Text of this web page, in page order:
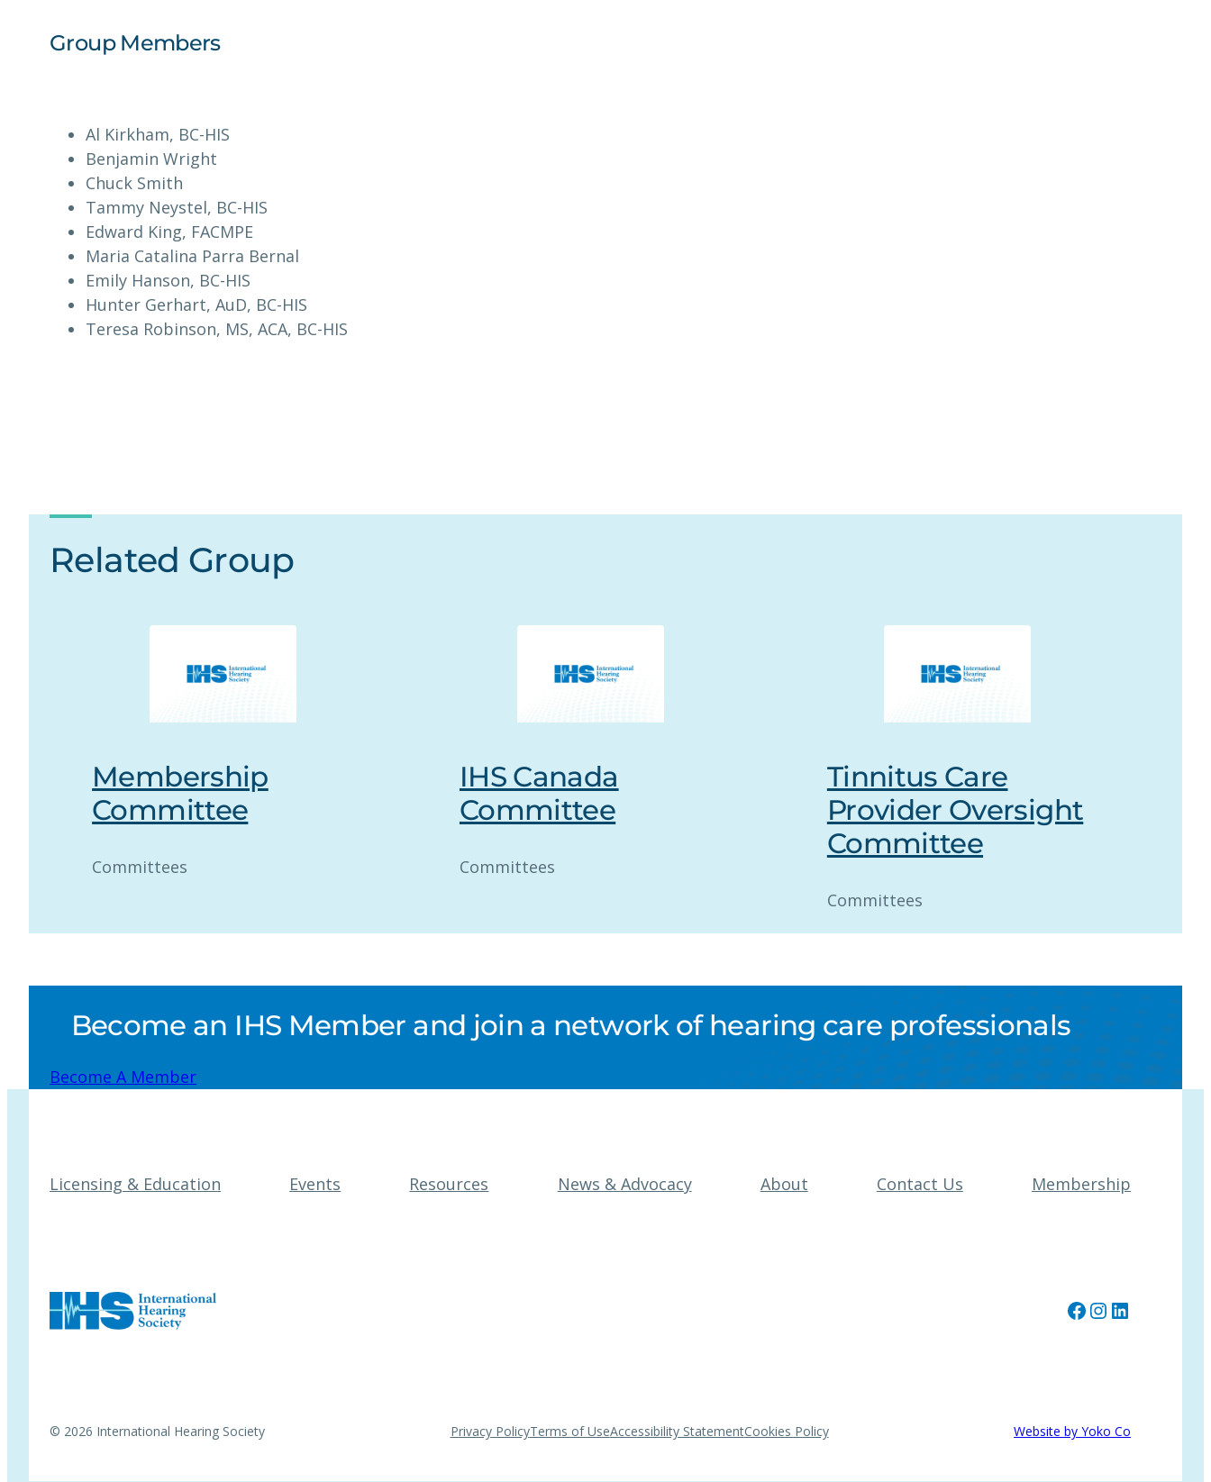
Group Members
Al Kirkham, BC-HIS
Benjamin Wright
Chuck Smith
Tammy Neystel, BC-HIS
Edward King, FACMPE
Maria Catalina Parra Bernal
Emily Hanson, BC-HIS
Hunter Gerhart, AuD, BC-HIS
Teresa Robinson, MS, ACA, BC-HIS
Related Group
Membership
Committee
Committees
IHS Canada
Committee
Committees
Tinnitus Care
Provider Oversight
Committee
Committees
Become an IHS Member and join a network of hearing care professionals
Become A Member
Licensing & Education Events Resources News & Advocacy About Contact Us Membership
Facebook
Instagram
LinkedIn
© 2026 International Hearing Society Privacy PolicyTerms of UseAccessibility StatementCookies Policy Website by Yoko Co